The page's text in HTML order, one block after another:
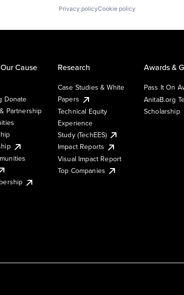
Privacy policyCookie policy
Cause
Donate
Partnership
Research
Case Studies & White
Papers
Technical Equity
Experience
Study (TechEES)
Impact Reports
Visual Impact Report
Top Companies
Awards &
Pass It On
AnitaB.org
Scholarship